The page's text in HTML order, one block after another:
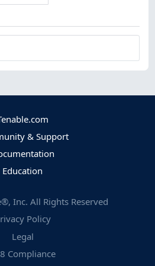
& Support
Education
Inc. All Rights Reserved
Policy
Legal
Compliance